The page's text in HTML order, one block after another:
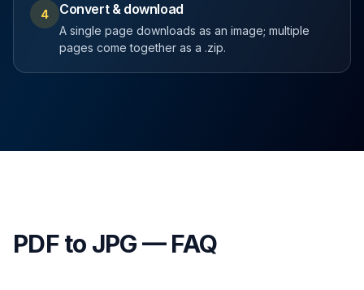
4 Convert & download
A single page downloads as an image; multiple
pages come together as a .zip.
PDF to JPG — FAQ